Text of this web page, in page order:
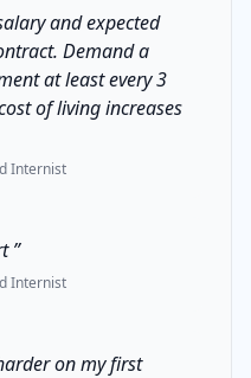
and expected
Demand a
at least every 3
of living increases
Internist
”
Internist
on my first